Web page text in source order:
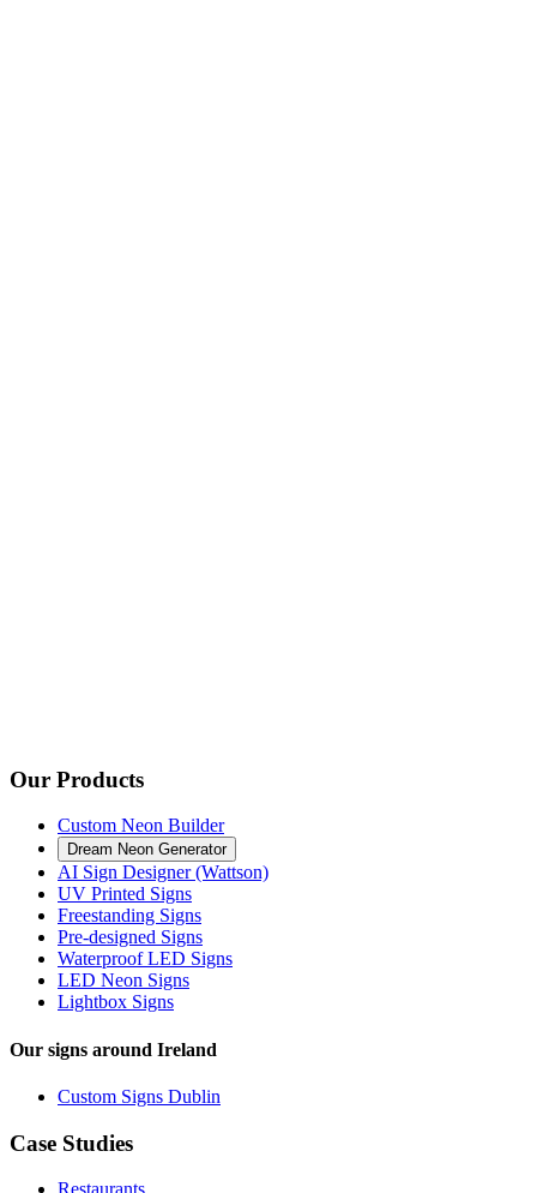
Our Products
Custom Neon Builder
Dream Neon Generator
AI Sign Designer (Wattson)
UV Printed Signs
Freestanding Signs
Pre-designed Signs
Waterproof LED Signs
LED Neon Signs
Lightbox Signs
Our signs around Ireland
Custom Signs Dublin
Case Studies